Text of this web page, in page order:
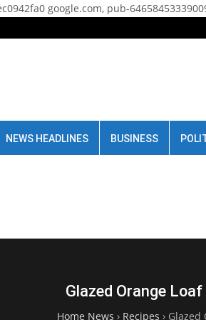
google.com, pub-
NEWS HEADLINES BUSINESS
Glazed Orange
Home News › Recipes › Glazed